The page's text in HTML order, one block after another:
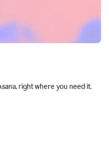
right where you need it.